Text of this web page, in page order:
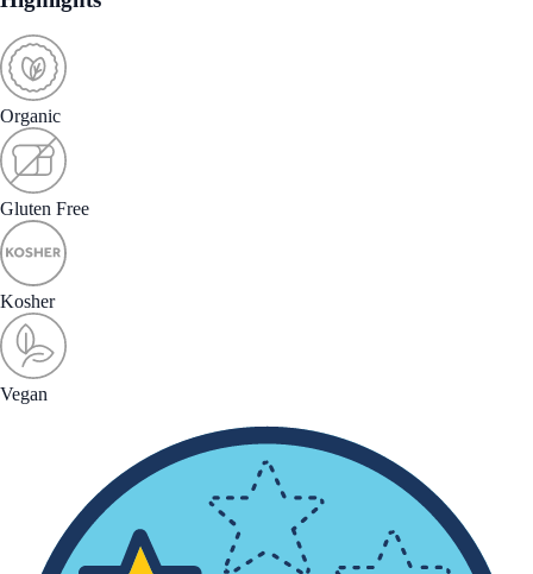
Organic
Gluten Free
Kosher
Vegan